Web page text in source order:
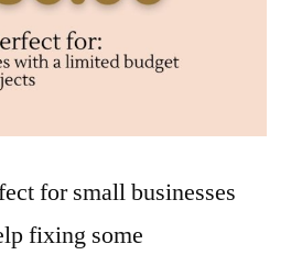
for small businesses
fixing some